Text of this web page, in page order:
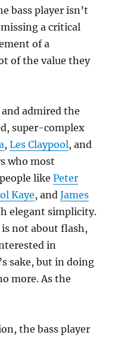
bass player isn’t
a critical
of a
of the value they
admired the
super-complex
,Les Claypool, and
who most
likePeter
Kaye, andJames
elegant simplicity.
not about flash,
in
sake, but in doing
more. As the
the bass player